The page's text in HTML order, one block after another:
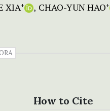
XIA+ CHAO-YUN HAO+
How to Cite